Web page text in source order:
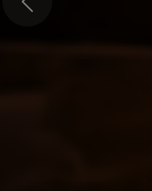
Previous